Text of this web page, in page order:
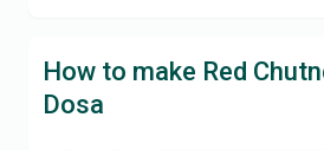
How to make Red
Dosa